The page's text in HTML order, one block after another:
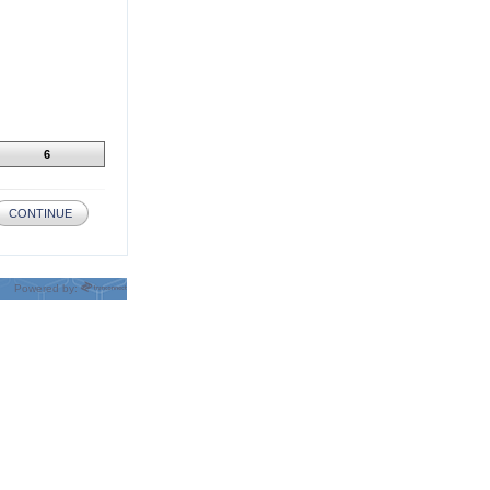
6
CONTINUE
Powered by: